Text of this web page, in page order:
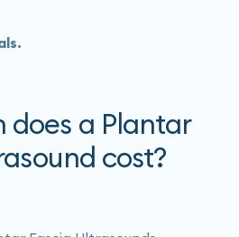
does a Plantar
cost?